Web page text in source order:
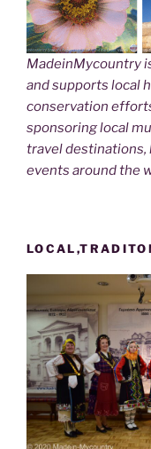
MadeinMycountry
and supports local
conservation
sponsoring local
travel destinations,
events around the